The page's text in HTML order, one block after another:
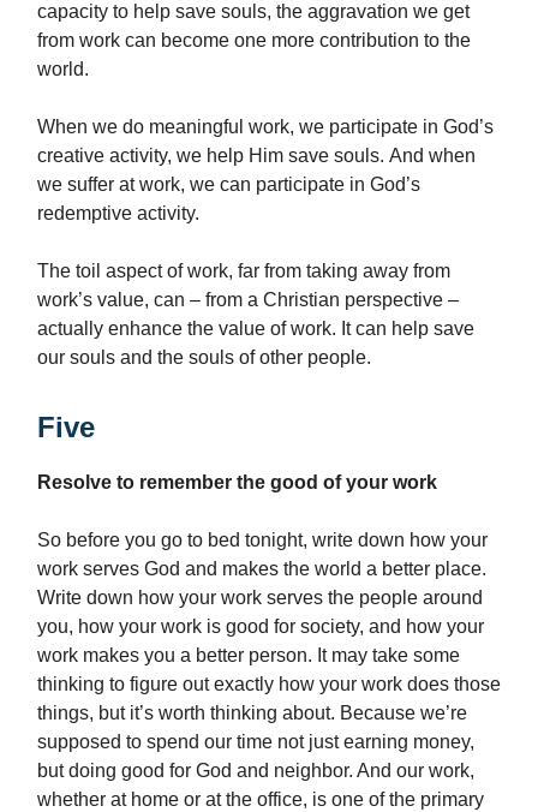
capacity to help save souls, the aggravation we get
from work can become one more contribution to the
world.
When we do meaningful work, we participate in God’s
creative activity, we help Him save souls. And when
we suffer at work, we can participate in God’s
redemptive activity.
The toil aspect of work, far from taking away from
work’s value, can – from a Christian perspective –
actually enhance the value of work. It can help save
our souls and the souls of other people.
Five
Resolve to remember the good of your work
So before you go to bed tonight, write down how your
work serves God and makes the world a better place.
Write down how your work serves the people around
you, how your work is good for society, and how your
work makes you a better person. It may take some
thinking to figure out exactly how your work does those
things, but it’s worth thinking about. Because we’re
supposed to spend our time not just earning money,
but doing good for God and neighbor. And our work,
whether at home or at the office, is one of the primary